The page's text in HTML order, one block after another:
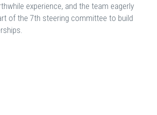
experience, and the team eagerly
of the 7th steering committee to build